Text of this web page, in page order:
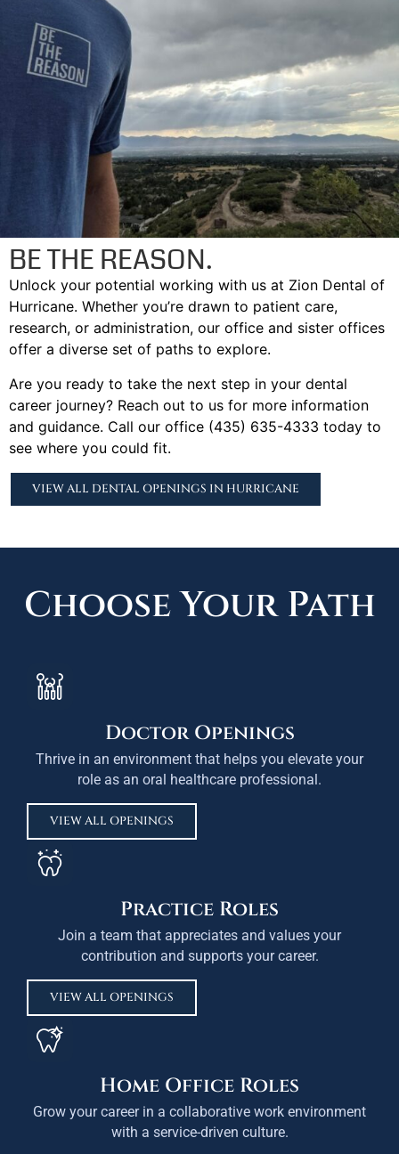
BE THE REASON.
Unlock your potential working with us at Zion Dental of
Hurricane. Whether you’re drawn to patient care,
research, or administration, our office and sister offices
offer a diverse set of paths to explore.
Are you ready to take the next step in your dental
career journey? Reach out to us for more information
and guidance. Call our office (435) 635-4333 today to
see where you could fit.
VIEW ALL DENTAL OPENINGS IN HURRICANE
Choose Your Path
Doctor Openings
Thrive in an environment that helps you elevate your
role as an oral healthcare professional.
VIEW ALL OPENINGS
Practice Roles
Join a team that appreciates and values your
contribution and supports your career.
VIEW ALL OPENINGS
Home Office Roles
Grow your career in a collaborative work environment
with a service-driven culture.